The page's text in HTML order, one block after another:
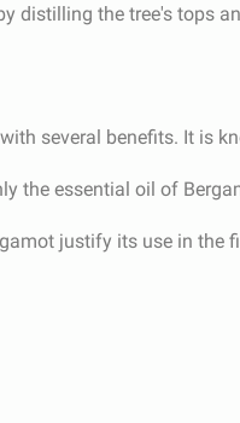
distilling the tree's tops
several benefits. It is
the essential oil of
justify its use in the